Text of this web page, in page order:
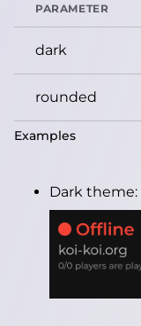
PARAMETER
dark
rounded
Examples
Dark theme: